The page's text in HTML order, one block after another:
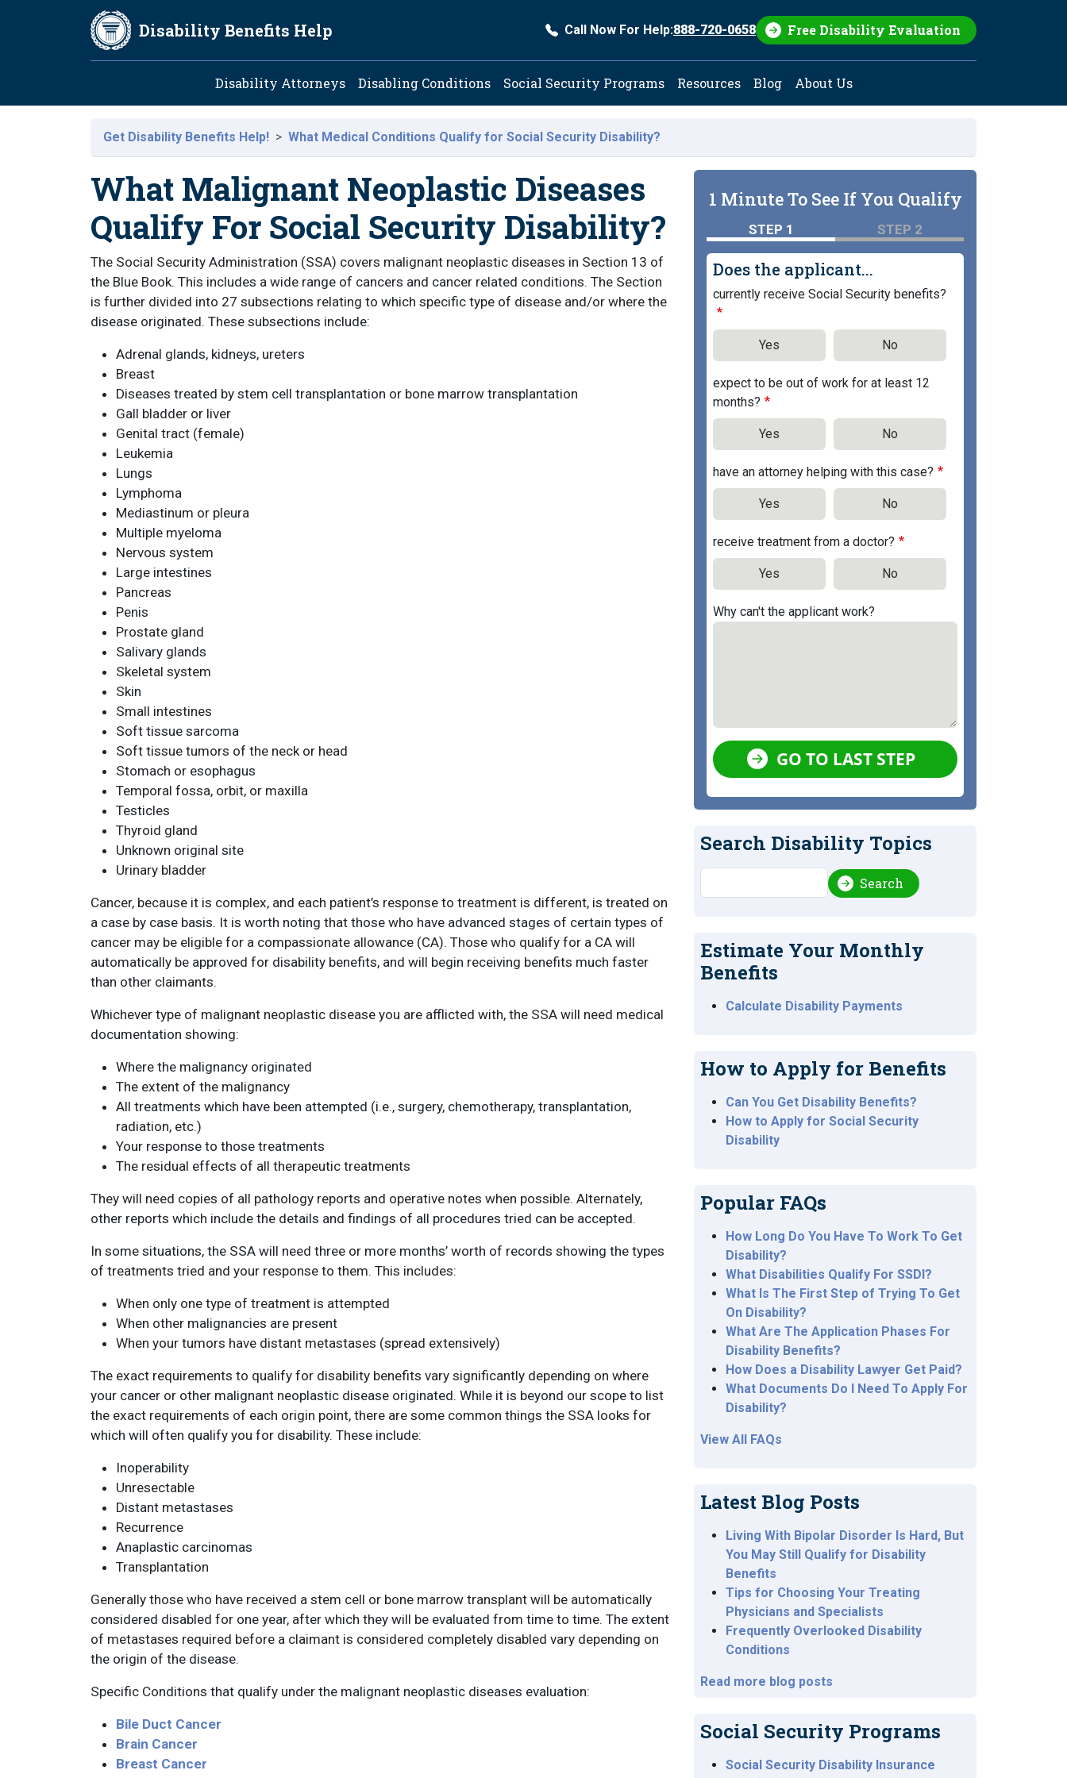
Skip to main content
Disability Benefits Help Call Now For Help:888-720-0658 Free Disability Evaluation
Main navigation
Disability Attorneys Disabling Conditions Social Security Programs Resources Blog About Us
Get Disability Benefits Help! What Medical Conditions Qualify for Social Security Disability?
What Malignant Neoplastic Diseases
Qualify For Social Security Disability?
The Social Security Administration (SSA) covers malignant neoplastic diseases in Section 13 of
the Blue Book. This includes a wide range of cancers and cancer related conditions. The Section
is further divided into 27 subsections relating to which specific type of disease and/or where the
disease originated. These subsections include:
Adrenal glands, kidneys, ureters
Breast
Diseases treated by stem cell transplantation or bone marrow transplantation
Gall bladder or liver
Genital tract (female)
Leukemia
Lungs
Lymphoma
Mediastinum or pleura
Multiple myeloma
Nervous system
Large intestines
Pancreas
Penis
Prostate gland
Salivary glands
Skeletal system
Skin
Small intestines
Soft tissue sarcoma
Soft tissue tumors of the neck or head
Stomach or esophagus
Temporal fossa, orbit, or maxilla
Testicles
Thyroid gland
Unknown original site
Urinary bladder
Cancer, because it is complex, and each patient’s response to treatment is different, is treated on
a case by case basis. It is worth noting that those who have advanced stages of certain types of
cancer may be eligible for a compassionate allowance (CA). Those who qualify for a CA will
automatically be approved for disability benefits, and will begin receiving benefits much faster
than other claimants.
Whichever type of malignant neoplastic disease you are afflicted with, the SSA will need medical
documentation showing:
Where the malignancy originated
The extent of the malignancy
All treatments which have been attempted (i.e., surgery, chemotherapy, transplantation,
radiation, etc.)
Your response to those treatments
The residual effects of all therapeutic treatments
They will need copies of all pathology reports and operative notes when possible. Alternately,
other reports which include the details and findings of all procedures tried can be accepted.
In some situations, the SSA will need three or more months’ worth of records showing the types
of treatments tried and your response to them. This includes:
When only one type of treatment is attempted
When other malignancies are present
When your tumors have distant metastases (spread extensively)
The exact requirements to qualify for disability benefits vary significantly depending on where
your cancer or other malignant neoplastic disease originated. While it is beyond our scope to list
the exact requirements of each origin point, there are some common things the SSA looks for
which will often qualify you for disability. These include:
Inoperability
Unresectable
Distant metastases
Recurrence
Anaplastic carcinomas
Transplantation
Generally those who have received a stem cell or bone marrow transplant will be automatically
considered disabled for one year, after which they will be evaluated from time to time. The extent
of metastases required before a claimant is considered completely disabled vary depending on
the origin of the disease.
Specific Conditions that qualify under the malignant neoplastic diseases evaluation:
Bile Duct Cancer
Brain Cancer
Breast Cancer
1 Minute To See If You Qualify
STEP 1 STEP 2
Does the applicant...
currently receive Social Security benefits?
Yes No
expect to be out of work for at least 12
months?
Yes No
have an attorney helping with this case?
Yes No
receive treatment from a doctor?
Yes No
Why can't the applicant work?
GO TO LAST STEP
Search Disability Topics
Search Search
Estimate Your Monthly
Benefits
Calculate Disability Payments
How to Apply for Benefits
Can You Get Disability Benefits?
How to Apply for Social Security
Disability
Popular FAQs
How Long Do You Have To Work To Get
Disability?
What Disabilities Qualify For SSDI?
What Is The First Step of Trying To Get
On Disability?
What Are The Application Phases For
Disability Benefits?
How Does a Disability Lawyer Get Paid?
What Documents Do I Need To Apply For
Disability?
View All FAQs
Latest Blog Posts
Living With Bipolar Disorder Is Hard, But
You May Still Qualify for Disability
Benefits
Tips for Choosing Your Treating
Physicians and Specialists
Frequently Overlooked Disability
Conditions
Read more blog posts
Social Security Programs
Social Security Disability Insurance